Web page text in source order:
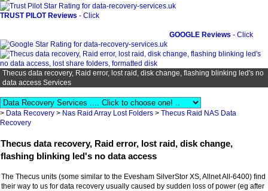
TRUST PILOT Reviews - Click
GOOGLE Reviews - Click
Thecus data recovery, Raid error, lost raid, disk change, flashing blinking led's no
data access Services
> Data Recovery > Nas Raid Array Lost Folders > Thecus Raid NAS Data
Recovery
Thecus data recovery, Raid error, lost raid, disk change,
flashing blinking led's no data access
The Thecus units (some similar to the Evesham SilverStor XS, Allnet All-6400) find
their way to us for data recovery usually caused by sudden loss of power (eg after